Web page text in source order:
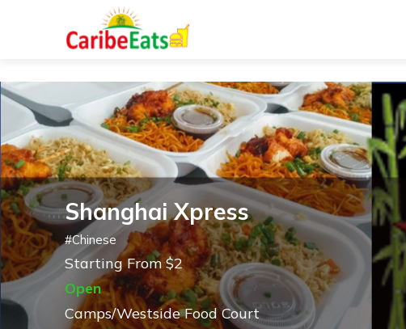
Shanghai Xpress
#Chinese
Starting From $2
Open
Camps/Westside Food Court